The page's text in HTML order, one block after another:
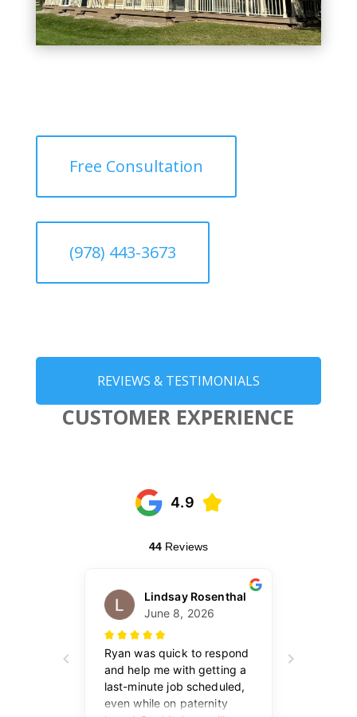
Free Consultation
(978) 443-3673
REVIEWS & TESTIMONIALS
CUSTOMER EXPERIENCE